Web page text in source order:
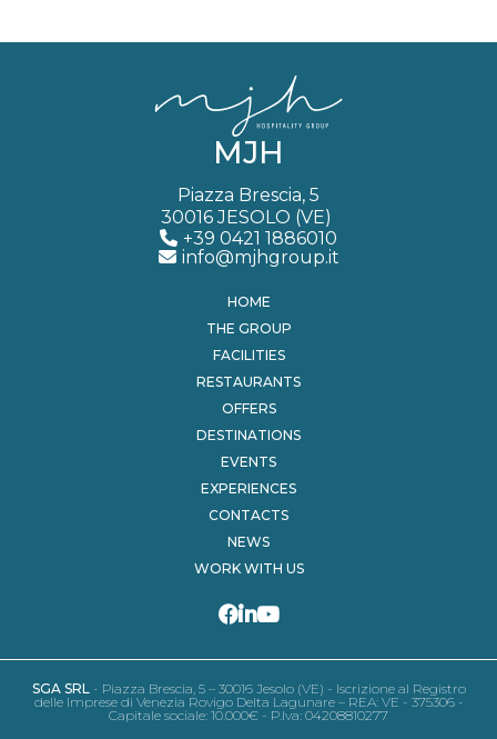
MJH
Piazza Brescia, 5
30016 JESOLO (VE)
+39 0421 1886010
info@mjhgroup.it
HOME
THE GROUP
FACILITIES
RESTAURANTS
OFFERS
DESTINATIONS
EVENTS
EXPERIENCES
CONTACTS
NEWS
WORK WITH US
SGA SRL - Piazza Brescia, 5 – 30016 Jesolo (VE) - Iscrizione al Registro
delle Imprese di Venezia Rovigo Delta Lagunare – REA: VE - 375306 -
Capitale sociale: 10.000€ - P.Iva: 04208810277